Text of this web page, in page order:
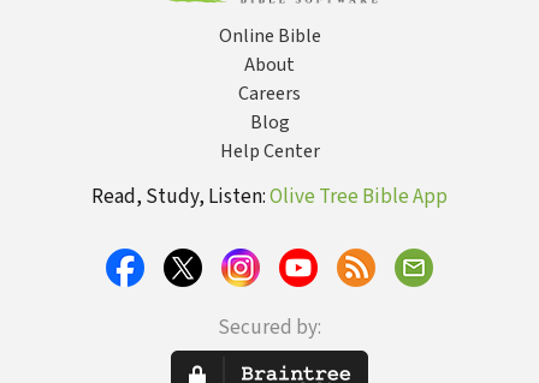
Online Bible
About
Careers
Blog
Help Center
Read, Study, Listen:Olive Tree Bible App
Secured by: